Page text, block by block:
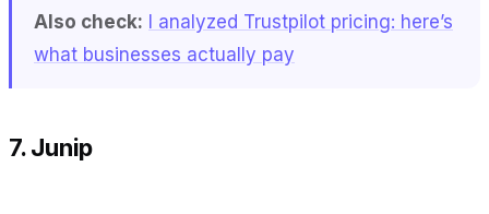
Also check: I analyzed Trustpilot pricing: here’s
what businesses actually pay
7. Junip